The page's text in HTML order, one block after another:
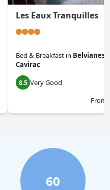
Les Eaux Tranquilles
Bed & Breakfast in Belvianes-
Cavirac
8.5 Very Good
From
60